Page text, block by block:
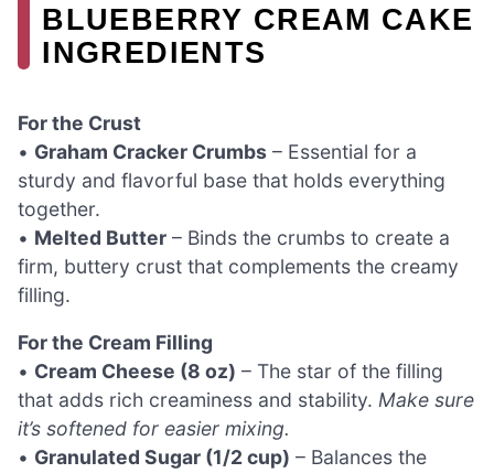
BLUEBERRY CREAM CAKE
INGREDIENTS
For the Crust
• Graham Cracker Crumbs – Essential for a
sturdy and flavorful base that holds everything
together.
• Melted Butter – Binds the crumbs to create a
firm, buttery crust that complements the creamy
filling.
For the Cream Filling
• Cream Cheese (8 oz) – The star of the filling
that adds rich creaminess and stability. Make sure
it’s softened for easier mixing.
• Granulated Sugar (1/2 cup) – Balances the